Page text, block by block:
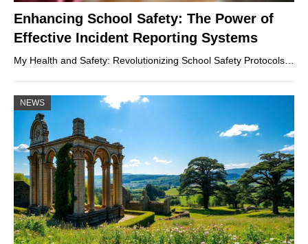
Enhancing School Safety: The Power of
Effective Incident Reporting Systems
My Health and Safety: Revolutionizing School Safety Protocols…
NEWS